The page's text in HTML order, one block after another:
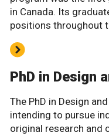
in Canada. Its
positions throughout
PhD in Design
The PhD in Design
intending to pursue
original research and